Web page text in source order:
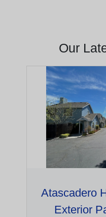
Our
Atascadero
Exterior